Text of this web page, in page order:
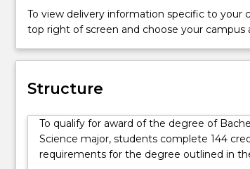
have
an
offer
contact
for
further
information.
School
Physics
Progress
atmospheric
relies
heavily
the
To view delivery information specific to your
top right of screen and choose your campus
Structure
To qualify for award of the degree of
Science major, students complete 144
requirements for the degree outlined in